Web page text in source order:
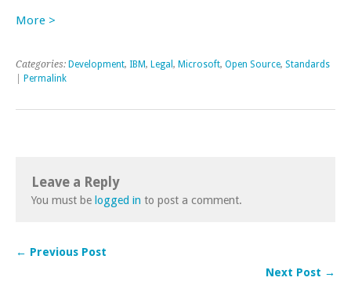
More >
Categories: Development, IBM, Legal , Microsoft, Open Source, Standards
Permalink
Leave a Reply
You must be logged in to post a comment.
← Previous Post
Next Post →